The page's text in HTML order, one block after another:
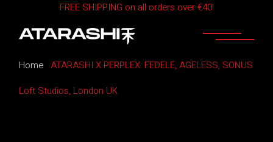
FREE SHIPPING on all orders over €40!
Home ATARASHI X PERPLEX: FEDELE, AGELESS, SONUS
Loft Studios, London UK